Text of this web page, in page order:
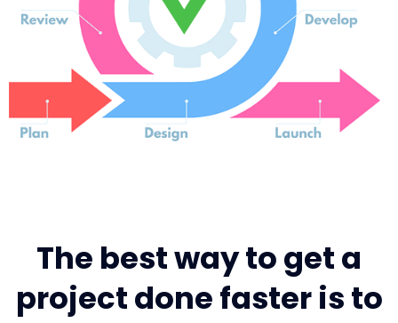
The best way to get a
project done faster is to